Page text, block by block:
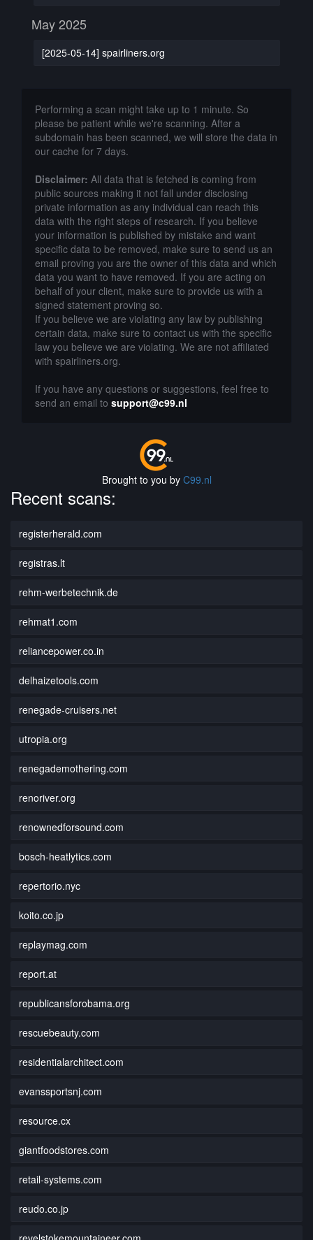
May 2025
[2025-05-14] spairliners.org
Performing a scan might take up to 1 minute. So
please be patient while we're scanning. After a
subdomain has been scanned, we will store the data in
our cache for 7 days.
Disclaimer: All data that is fetched is coming from
public sources making it not fall under disclosing
private information as any individual can reach this
data with the right steps of research. If you believe
your information is published by mistake and want
specific data to be removed, make sure to send us an
email proving you are the owner of this data and which
data you want to have removed. If you are acting on
behalf of your client, make sure to provide us with a
signed statement proving so.
If you believe we are violating any law by publishing
certain data, make sure to contact us with the specific
law you believe we are violating. We are not affiliated
with spairliners.org.
If you have any questions or suggestions, feel free to
send an email to support@c99.nl
Brought to you by C99.nl
Recent scans:
registerherald.com
registras.lt
rehm-werbetechnik.de
rehmat1.com
reliancepower.co.in
delhaizetools.com
renegade-cruisers.net
utropia.org
renegademothering.com
renoriver.org
renownedforsound.com
bosch-heatlytics.com
repertorio.nyc
koito.co.jp
replaymag.com
report.at
republicansforobama.org
rescuebeauty.com
residentialarchitect.com
evanssportsnj.com
resource.cx
giantfoodstores.com
retail-systems.com
reudo.co.jp